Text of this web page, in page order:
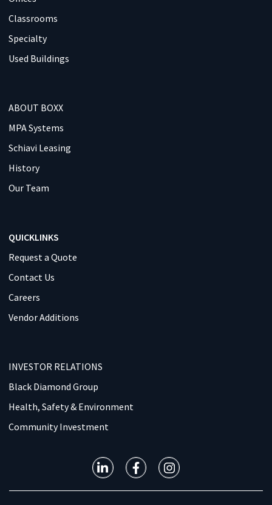
Classrooms
Specialty
Used Buildings
ABOUT BOXX
MPA Systems
Schiavi Leasing
History
Our Team
QUICKLINKS
Request a Quote
Contact Us
Careers
Vendor Additions
INVESTOR RELATIONS
Black Diamond Group
Health, Safety & Environment
Community Investment